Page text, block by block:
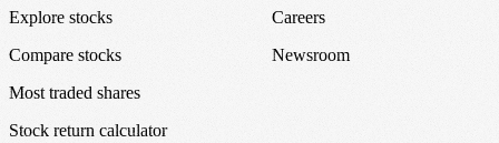
Explore stocks
Compare stocks
Most traded shares
Stock return calculator
Careers
Newsroom